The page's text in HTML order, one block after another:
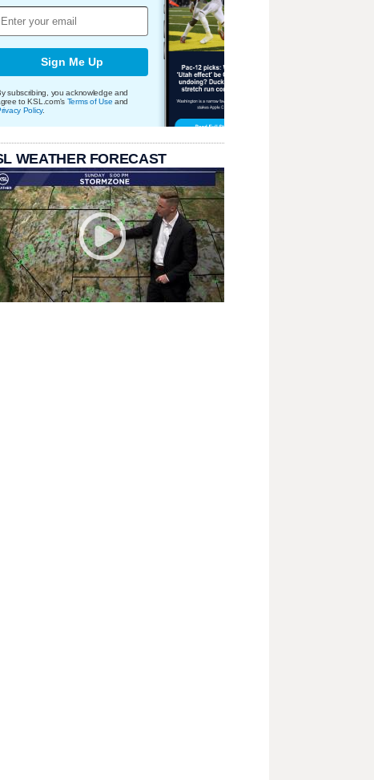
Sign Me Up
subscribing, you acknowledge and
to KSL.com's Terms of Use and
Policy.
WEATHER FORECAST